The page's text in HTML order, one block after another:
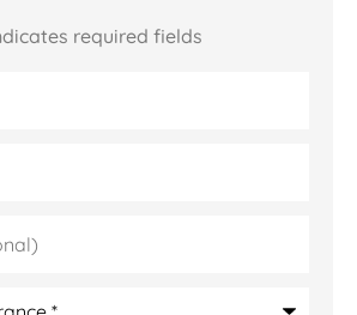
required fields